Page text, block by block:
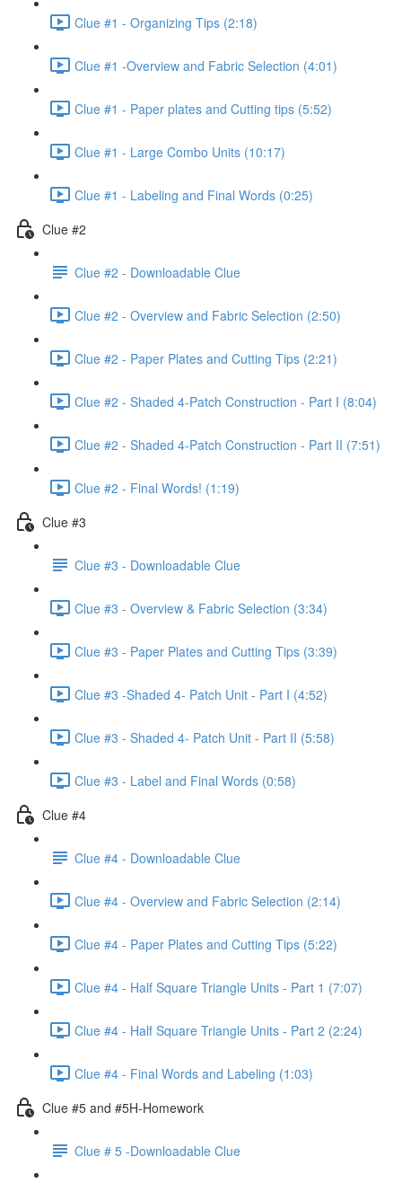
Clue #1 - Organizing Tips (2:18)
Clue #1 -Overview and Fabric Selection (4:01)
Clue #1 - Paper plates and Cutting tips (5:52)
Clue #1 - Large Combo Units (10:17)
Clue #1 - Labeling and Final Words (0:25)
Clue #2
Clue #2 - Downloadable Clue
Clue #2 - Overview and Fabric Selection (2:50)
Clue #2 - Paper Plates and Cutting Tips (2:21)
Clue #2 - Shaded 4-Patch Construction - Part I (8:04)
Clue #2 - Shaded 4-Patch Construction - Part II (7:51)
Clue #2 - Final Words! (1:19)
Clue #3
Clue #3 - Downloadable Clue
Clue #3 - Overview & Fabric Selection (3:34)
Clue #3 - Paper Plates and Cutting Tips (3:39)
Clue #3 -Shaded 4- Patch Unit - Part I (4:52)
Clue #3 - Shaded 4- Patch Unit - Part II (5:58)
Clue #3 - Label and Final Words (0:58)
Clue #4
Clue #4 - Downloadable Clue
Clue #4 - Overview and Fabric Selection (2:14)
Clue #4 - Paper Plates and Cutting Tips (5:22)
Clue #4 - Half Square Triangle Units - Part 1 (7:07)
Clue #4 - Half Square Triangle Units - Part 2 (2:24)
Clue #4 - Final Words and Labeling (1:03)
Clue #5 and #5H-Homework
Clue # 5 -Downloadable Clue